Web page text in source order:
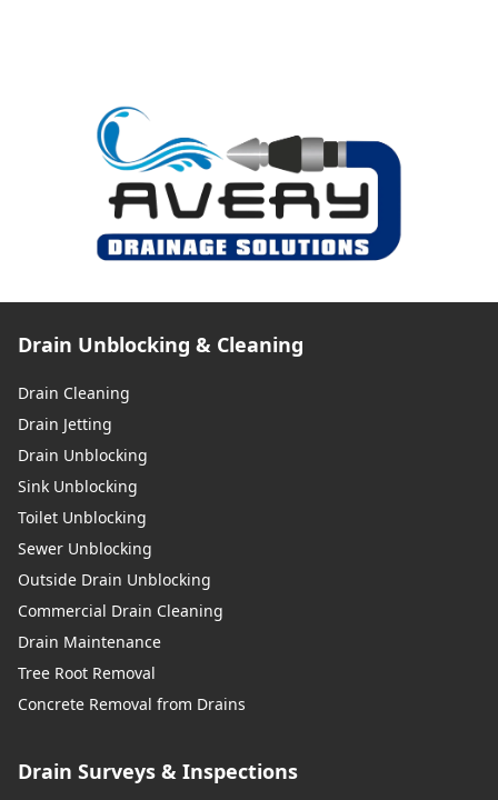
Drain Unblocking & Cleaning
Drain Cleaning
Drain Jetting
Drain Unblocking
Sink Unblocking
Toilet Unblocking
Sewer Unblocking
Outside Drain Unblocking
Commercial Drain Cleaning
Drain Maintenance
Tree Root Removal
Concrete Removal from Drains
Drain Surveys & Inspections